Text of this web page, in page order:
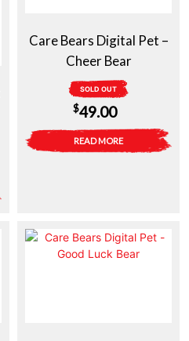
Care Bears Digital Pet –
Cheer Bear
SOLD OUT
$49.00
READ MORE